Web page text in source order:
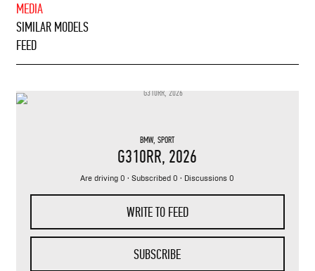
MEDIA
SIMILAR MODELS
FEED
BMW,SPORT
G310RR, 2026
Are driving 0 · Subscribed 0 · Discussions 0
WRITE TO FEED
SUBSCRIBE